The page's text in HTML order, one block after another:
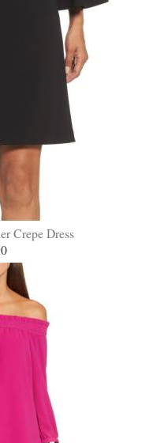
Crepe Dress